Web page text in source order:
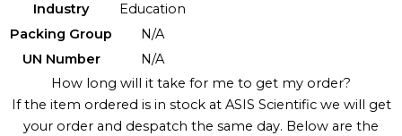
Industry
Education
Packing Group
N/A
UN Number
N/A
How long will it take for me to get my order?
If the item ordered is in stock at ASIS Scientific we will get
your order and despatch the same day. Below are the